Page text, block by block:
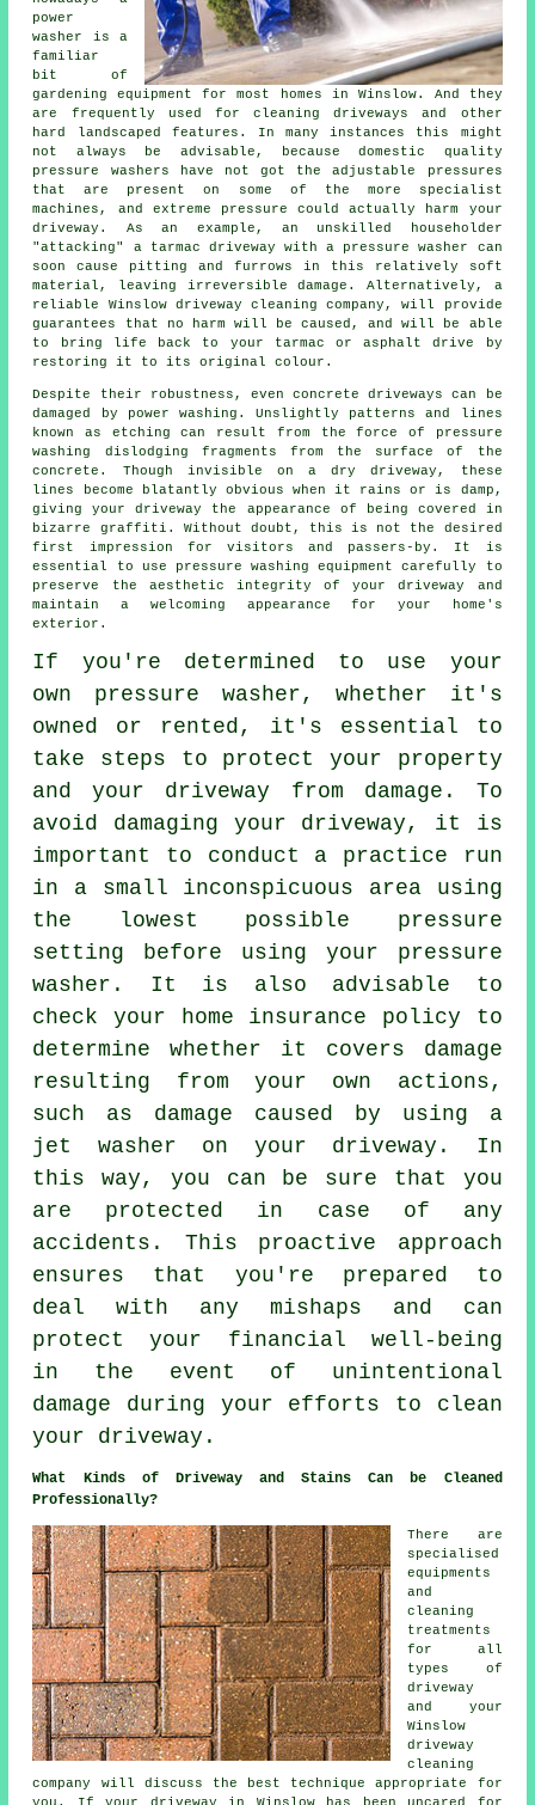
power
washer is a
familiar
bit of
gardening equipment for most homes in Winslow. And they
are frequently used for cleaning driveways and other
hard landscaped features. In many instances this might
not always be advisable, because domestic quality
pressure washers have not got the adjustable pressures
that are present on some of the more specialist
machines, and extreme pressure could actually harm your
driveway. As an example, an unskilled householder
"attacking" a tarmac driveway with a pressure washer can
soon cause pitting and furrows in this relatively soft
material, leaving irreversible damage. Alternatively, a
reliable Winslow driveway cleaning company, will provide
guarantees that no harm will be caused, and will be able
to bring life back to your tarmac or asphalt drive by
restoring it to its original colour.
Despite their robustness, even concrete driveways can be
damaged by
power washing . Unslightly patterns and lines
known as etching can result from the force of pressure
washing dislodging fragments from the surface of the
concrete. Though invisible on a dry driveway, these
lines become blatantly obvious when it rains or is damp,
giving your driveway the appearance of being covered in
bizarre graffiti. Without doubt, this is not the desired
first impression for visitors and passers-by. It is
essential to use pressure washing equipment carefully to
preserve the aesthetic integrity of your driveway and
maintain a welcoming appearance for your home's
exterior.
If you're determined to use your
own pressure washer, whether it's
owned or rented, it's essential to
take steps to protect your property
and your driveway from damage. To
avoid damaging your driveway, it is
important to conduct a practice run
in a small inconspicuous area using
the lowest possible pressure
setting before using your pressure
washer. It is also advisable to
check your home insurance policy to
determine whether it covers damage
resulting from your own actions,
such as damage caused by using a
jet washer on your driveway. In
this way, you can be sure that you
are protected in case of any
accidents. This proactive approach
ensures that you're prepared to
deal with any mishaps and can
protect your financial well-being
in the event of unintentional
damage during your efforts to clean
your driveway.
What Kinds of Driveway and Stains Can be Cleaned
Professionally?
There are
specialised
equipments
and
cleaning
treatments
for all
types of
driveway
and your
Winslow
driveway
cleaning
company will discuss the best technique appropriate for